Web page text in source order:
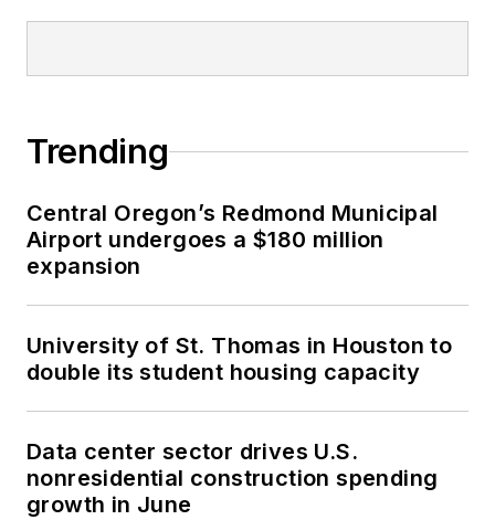
Trending
Central Oregon’s Redmond Municipal
Airport undergoes a $180 million
expansion
University of St. Thomas in Houston to
double its student housing capacity
Data center sector drives U.S.
nonresidential construction spending
growth in June